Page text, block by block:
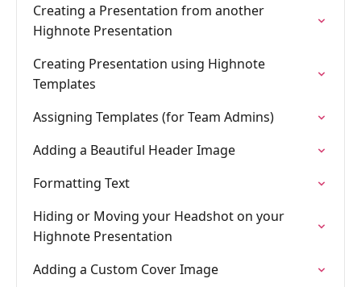
Creating a Presentation from another
Highnote Presentation
Creating Presentation using Highnote
Templates
Assigning Templates (for Team Admins)
Adding a Beautiful Header Image
Formatting Text
Hiding or Moving your Headshot on your
Highnote Presentation
Adding a Custom Cover Image